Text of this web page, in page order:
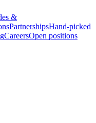
&
PartnershipsHand-picked
CareersOpen positions